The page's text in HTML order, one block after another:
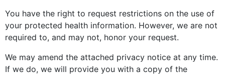
You have the right to request restrictions on the use of
your protected health information. However, we are not
required to, and may not, honor your request.
We may amend the attached privacy notice at any time.
If we do, we will provide you with a copy of the